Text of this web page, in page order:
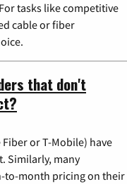
tasks like competitive
cable or fiber
that don't
or T-Mobile) have
Similarly, many
to-month pricing on their